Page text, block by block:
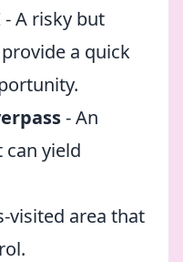
- A risky but
a quick
- An
yield
visited area that